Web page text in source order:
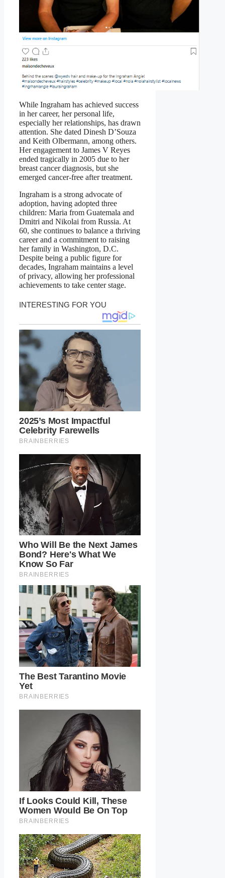
While Ingraham has achieved success
in her career, her personal life,
especially her relationships, has drawn
attention. She dated Dinesh D’Souza
and Keith Olbermann, among others.
Her engagement to James V Reyes
ended tragically in 2005 due to her
breast cancer diagnosis, but she
emerged cancer-free after treatment.
Ingraham is a strong advocate of
adoption, having adopted three
children: Maria from Guatemala and
Dmitri and Nikolai from Russia. At
60, she continues to balance a thriving
career and a commitment to raising
her family in Washington, D.C.
Despite being a public figure for
decades, Ingraham maintains a level
of privacy, allowing her professional
achievements to take center stage.